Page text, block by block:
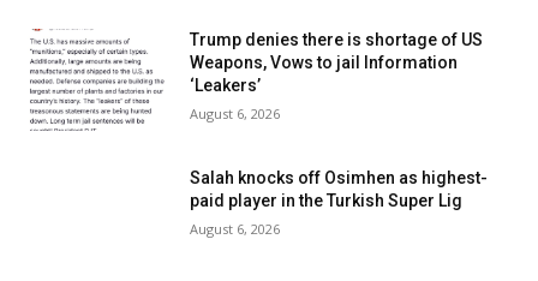
Trump denies there is shortage of US
Weapons, Vows to jail Information
‘Leakers’
August 6, 2026
Salah knocks off Osimhen as highest-
paid player in the Turkish Super Lig
August 6, 2026